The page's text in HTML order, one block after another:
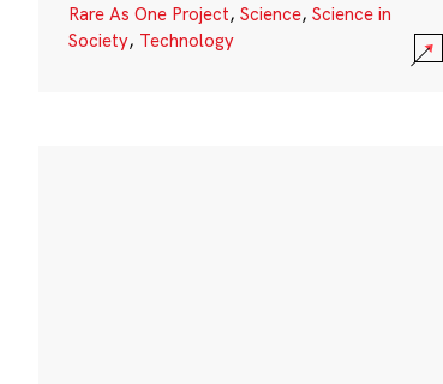
Rare As One Project, Science, Science in
Society, Technology